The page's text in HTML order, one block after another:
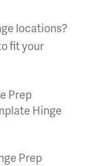
locations?
fit your
Prep
Hinge
Prep